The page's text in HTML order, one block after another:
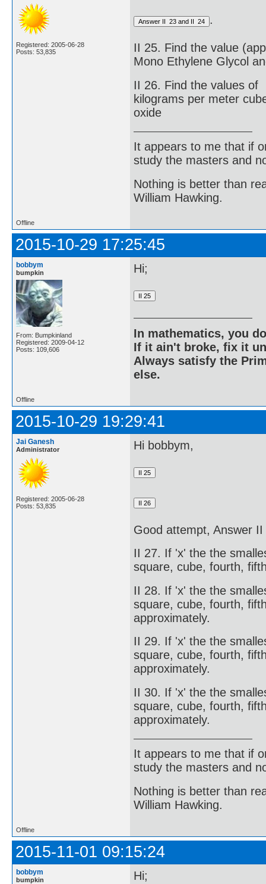
Registered: 2005-06-28
Posts: 53,835
.
II 25. Find the value
Mono Ethylene Glycol
II 26. Find the values of
kilograms per meter
oxide
It appears to me that if
study the masters and
Nothing is better than
William Hawking.
Offline
2015-10-29 17:25:45
bobbym
bumpkin
From: Bumpkinland
Registered: 2009-04-12
Posts: 109,606
Hi;
In mathematics, you
If it ain't broke, fix it
Always satisfy the
else.
Offline
2015-10-29 19:29:41
Jai Ganesh
Administrator
Registered: 2005-06-28
Posts: 53,835
Hi bobbym,
Good attempt,
II 27. If 'x' the the
square, cube, fourth,
II 28. If 'x' the the
square, cube, fourth,
approximately.
II 29. If 'x' the the
square, cube, fourth,
approximately.
II 30. If 'x' the the
square, cube, fourth,
approximately.
It appears to me that if
study the masters and
Nothing is better than
William Hawking.
Offline
2015-11-01 09:15:24
bobbym
bumpkin Hi;